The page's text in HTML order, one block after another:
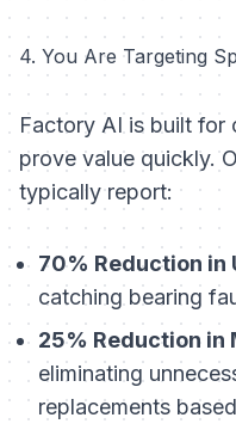
4. You Are Targeting
Factory AI is built for
prove value quickly.
typically report:
70% Reduction in
catching bearing
25% Reduction in
eliminating
replacements